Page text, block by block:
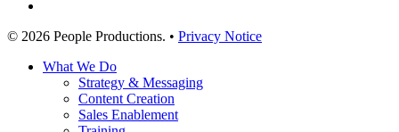
© 2026 People Productions. • Privacy Notice
Close
What We Do
Strategy & Messaging
Content Creation
Sales Enablement